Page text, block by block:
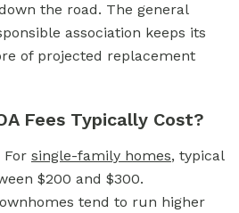
the road. The general
association keeps its
of projected replacement
Fees Typically Cost?
For single-family homes, typical
$200 and $300.
tend to run higher